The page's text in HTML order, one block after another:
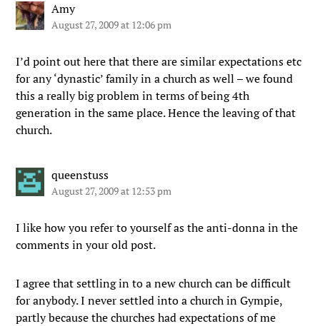
Amy
August 27, 2009 at 12:06 pm
I’d point out here that there are similar expectations etc
for any ‘dynastic’ family in a church as well – we found
this a really big problem in terms of being 4th
generation in the same place. Hence the leaving of that
church.
queenstuss
August 27, 2009 at 12:53 pm
I like how you refer to yourself as the anti-donna in the
comments in your old post.
I agree that settling in to a new church can be difficult
for anybody. I never settled into a church in Gympie,
partly because the churches had expectations of me